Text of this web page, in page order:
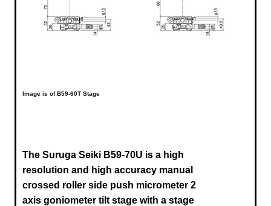
Image is of B59-60T Stage
The Suruga Seiki B59-70U is a high
resolution and high accuracy manual
crossed roller side push micrometer 2
axis goniometer tilt stage with a stage